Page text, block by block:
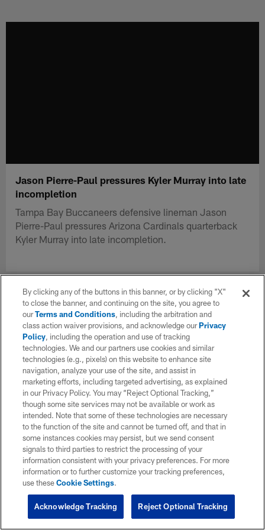
Jason Pierre-Paul pressures Kyler Murray into late
incompletion
Tampa Bay Buccaneers defensive lineman Jason
Pierre-Paul pressures Arizona Cardinals quarterback
Kyler Murray into late incompletion.
By clicking any of the buttons in this banner, or by clicking "X"
to close the banner, and continuing on the site, you agree to
ourTerms and Conditions, including the arbitration and
class action waiver provisions, and acknowledge ourPrivacy
Policy, including the operation and use of tracking
technologies. We and our partners use cookies and similar
technologies (e.g., pixels) on this website to enhance site
navigation, analyze your use of the site, and assist in
marketing efforts, including targeted advertising, as explained
in our Privacy Policy. You may “Reject Optional Tracking,”
though some site services may not be available or work as
intended. Note that some of these technologies are necessary
to the function of the site and cannot be turned off, and that in
some instances cookies may persist, but we send consent
signals to third parties to restrict the processing of your
information consistent with your privacy preferences. For more
information or to further customize your tracking preferences,
use theseCookie Settings.
Reject Optional Tracking
Acknowledge Tracking